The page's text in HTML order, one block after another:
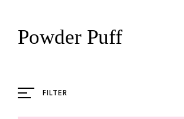
Powder Puff
FILTER